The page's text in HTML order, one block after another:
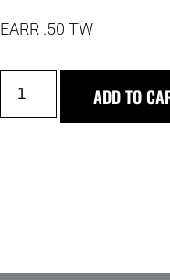
EARR .50 TW
ADD TO